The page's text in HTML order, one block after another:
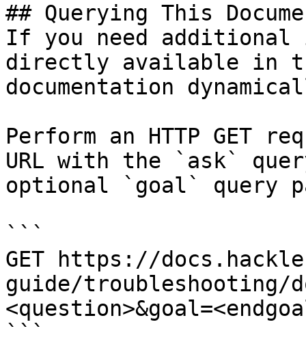
## Querying This
If you need
directly available in
documentation
Perform an HTTP GET
URL with the `ask`
optional `goal` query
```
GET https://
guide/troubleshooting/
```